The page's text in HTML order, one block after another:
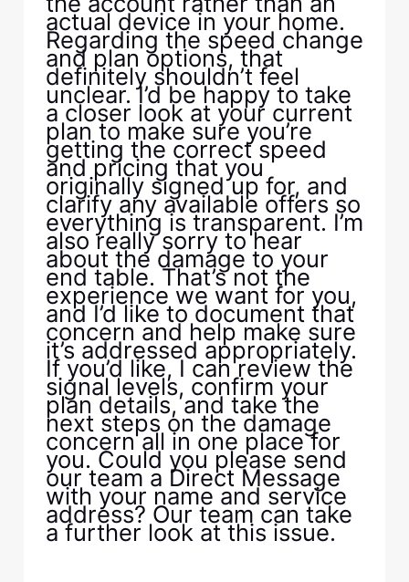
actual device in your home.
Regarding the speed change
and plan options, that
definitely shouldn’t feel
unclear. I’d be happy to take
a closer look at your current
plan to make sure you’re
getting the correct speed
and pricing that you
originally signed up for, and
clarify any available offers so
everything is transparent. I’m
also really sorry to hear
about the damage to your
end table. That’s not the
experience we want for you,
and I’d like to document that
concern and help make sure
it’s addressed appropriately.
If you’d like, I can review the
signal levels, confirm your
plan details, and take the
next steps on the damage
concern all in one place for
you. Could you please send
our team a Direct Message
with your name and service
address? Our team can take
a further look at this issue.